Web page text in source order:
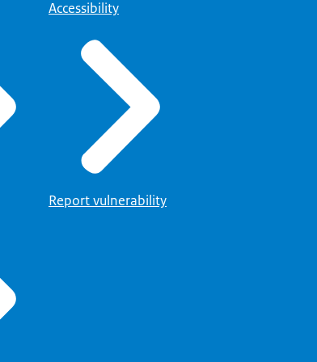
Accessibility
Report vulnerability